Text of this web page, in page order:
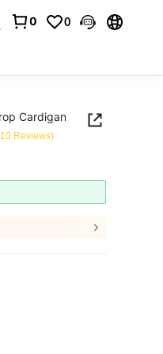
0 0
Cardigan
Reviews)